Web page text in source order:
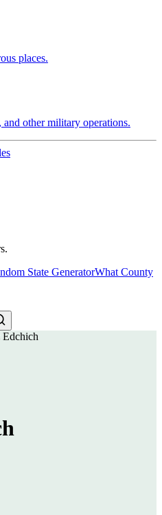
places.
other military operations.
State GeneratorWhat County
Edchich